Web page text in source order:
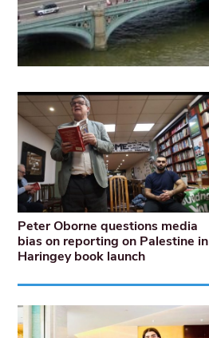
Peter Oborne questions media
bias on reporting on Palestine in
Haringey book launch